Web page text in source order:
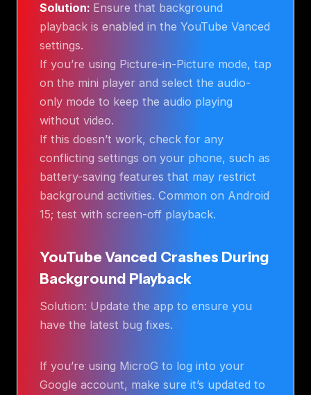
Solution: Ensure that background
playback is enabled in the YouTube Vanced
settings.
If you’re using Picture-in-Picture mode, tap
on the mini player and select the audio-
only mode to keep the audio playing
without video.
If this doesn’t work, check for any
conflicting settings on your phone, such as
battery-saving features that may restrict
background activities. Common on Android
15; test with screen-off playback.
YouTube Vanced Crashes During
Background Playback
Solution: Update the app to ensure you
have the latest bug fixes.
If you’re using MicroG to log into your
Google account, make sure it’s updated to